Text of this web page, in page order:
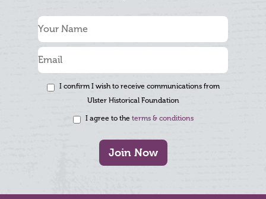
I confirm I wish to receive communications from
Ulster Historical Foundation
I agree to the terms & conditions
Join Now